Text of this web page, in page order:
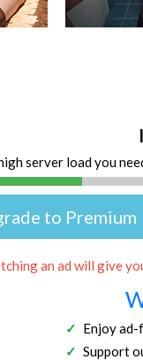
server load you
to Premium
an ad will give
Enjoy
Support